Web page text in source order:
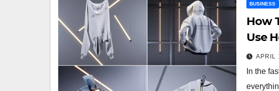
BUSINESS
How
Use
APRIL
In the